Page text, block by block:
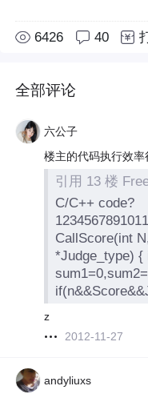
6426 40
全部评论
六公子
楼主的代码执行效率
引用 13 楼
C/C++ code?
CallScore(int
*Judge_type) { int ret=0,n=0,m=0; double
z
2012-11-27
andyliuxs